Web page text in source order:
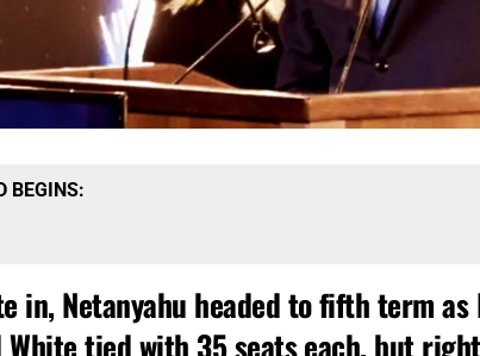
BEGINS:
in, Netanyahu headed to fifth term as
White tied with 35 seats each, but